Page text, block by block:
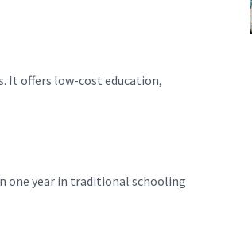
It offers low-cost education,
one year in traditional schooling